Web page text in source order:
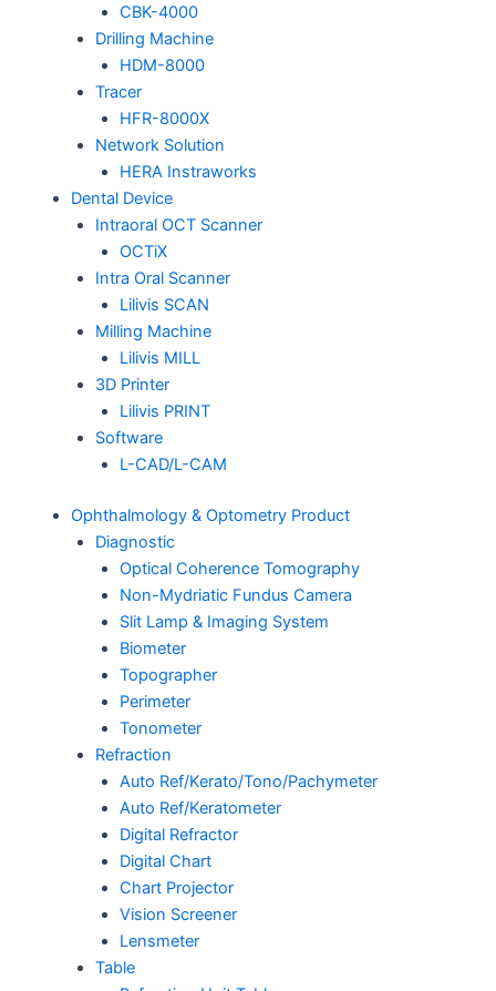
CBK-4000
Drilling Machine
HDM-8000
Tracer
HFR-8000X
Network Solution
HERA Instraworks
Dental Device
Intraoral OCT Scanner
OCTiX
Intra Oral Scanner
Lilivis SCAN
Milling Machine
Lilivis MILL
3D Printer
Lilivis PRINT
Software
L-CAD/L-CAM
Ophthalmology & Optometry Product
Diagnostic
Optical Coherence Tomography
Non-Mydriatic Fundus Camera
Slit Lamp & Imaging System
Biometer
Topographer
Perimeter
Tonometer
Refraction
Auto Ref/Kerato/Tono/Pachymeter
Auto Ref/Keratometer
Digital Refractor
Digital Chart
Chart Projector
Vision Screener
Lensmeter
Table